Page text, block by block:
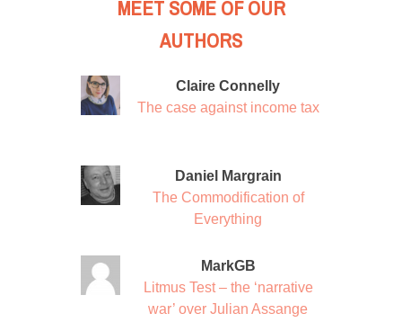
MEET SOME OF OUR
AUTHORS
Claire Connelly
The case against income tax
Daniel Margrain
The Commodification of
Everything
MarkGB
Litmus Test – the ‘narrative
war’ over Julian Assange